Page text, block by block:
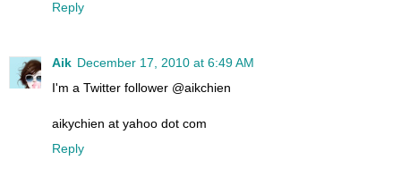
Reply
Aik December 17, 2010 at 6:49 AM
I'm a Twitter follower @aikchien
aikychien at yahoo dot com
Reply